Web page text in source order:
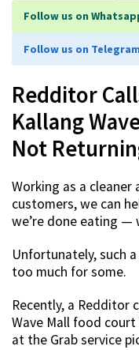
Follow us on
Follow us on Telegram
Redditor
Kallang
Not
Working as a cleaner
customers, we can
we’re done eating
Unfortunately, such
too much for some.
Recently, a Redditor
Wave Mall food
at the Grab service